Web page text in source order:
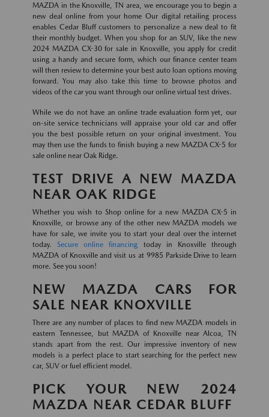
MAZDA in the Knoxville, TN area, we encourage you to begin a
new deal online from your home Our digital retailing process
enables Cedar Bluff customers to personalize a new deal to fit
their monthly budget. When you shop for an SUV, like the new
2024 MAZDA CX-30 for sale in Knoxville, you apply for credit
using a handy and secure form, which our finance center team
will then review to determine your best auto loan options moving
forward. You may also take this time to browse photos and
videos of the car you want through our online virtual test drives.
While we do not have an online trade evaluation form yet, our
on-site service technicians will appraise your old car and offer
you the best possible return on your original investment. You
may then use the funds to finish buying a new MAZDA CX-5 for
sale online near Oak Ridge.
TEST DRIVE A NEW MAZDA
NEAR OAK RIDGE
Whether you wish to Shop online for a new MAZDA CX-5 in
Knoxville, or browse any of the other new MAZDA models we
have for sale, we invite you to start your deal over the internet
today.Secure online financing today in Knoxville through
MAZDA of Knoxville and visit us at 9985 Parkside Drive to learn
more. See you soon!
NEW MAZDA CARS FOR
SALE NEAR KNOXVILLE
There are any number of places to find new MAZDA models in
eastern Tennessee, but MAZDA of Knoxville near Alcoa, TN
stands apart from the rest. Our impressive inventory of new
models is a perfect place to start searching for the perfect new
car, SUV or fuel efficient model.
PICK YOUR NEW 2024
MAZDA NEAR CEDAR BLUFF